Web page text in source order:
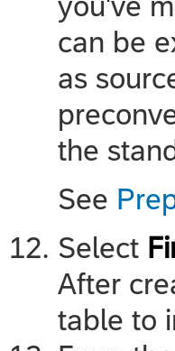
can be
as
the
See
Select
After
table to